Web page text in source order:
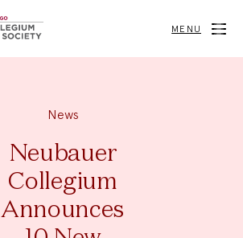
MENU
News
Neubauer
Collegium
Announces